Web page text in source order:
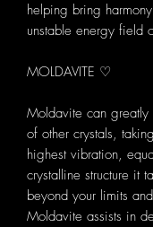
helping bring
unstable energy field
MOLDAVITE ♡
Moldavite can greatly
of other crystals,
highest vibration,
crystalline structure it
beyond your limits
Moldavite assists in